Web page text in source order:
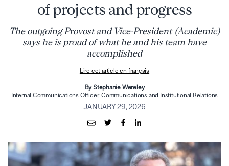
of projects and progress
The outgoing Provost and Vice-President (Academic)
says he is proud of what he and his team have
accomplished
Lire cet article en français
By Stephanie Wereley
Internal Communications Officer, Communications and Institutional Relations
JANUARY 29, 2026